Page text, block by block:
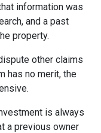
information was
and a past
property.
other claims
has no merit, the
is always
a previous owner